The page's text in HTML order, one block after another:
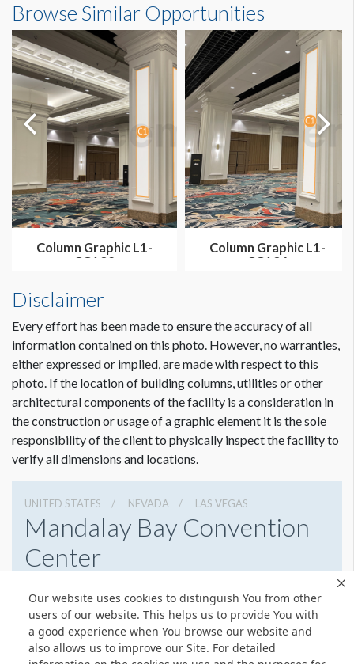
Our website uses cookies to distinguish You from other
users of our website. This helps us to provide You with
a good experience when You browse our website and
also allows us to improve our Site. For detailed
1'10-1/2"W x13'3"H
Dimension not to scale.
Browse Similar Opportunities
Column Graphic L1-
CG132
Column Graphic L1-
CG136
Disclaimer
Every effort has been made to ensure the accuracy of all
information contained on this photo. However, no warranties,
either expressed or implied, are made with respect to this
photo. If the location of building columns, utilities or other
architectural components of the facility is a consideration in
the construction or usage of a graphic element it is the sole
responsibility of the client to physically inspect the facility to
verify all dimensions and locations.
UNITED STATES NEVADA LAS VEGAS
Mandalay Bay Convention
Center
8776327900
Get Directions
Website
Share